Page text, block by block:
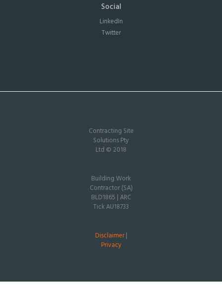
Social
LinkedIn
Twitter
Contracting Site
Solutions Pty
Ltd © 2018
Building Work
Contractor (SA)
BLD1865 | ARC
Tick AU18733
Disclaimer|
Privacy